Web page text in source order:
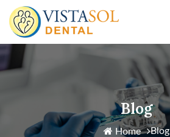
Blog
Home Blog